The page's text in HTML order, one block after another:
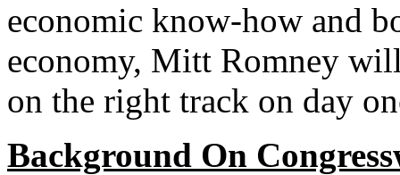
economic know-how and
economy, Mitt Romney
on the right track on day
Background On